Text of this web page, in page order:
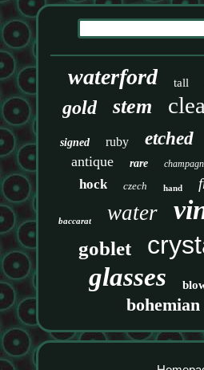
waterford tall
gold stem
signed ruby etched
antique rare
hock czech hand
baccarat water
goblet
glasses
bohemian